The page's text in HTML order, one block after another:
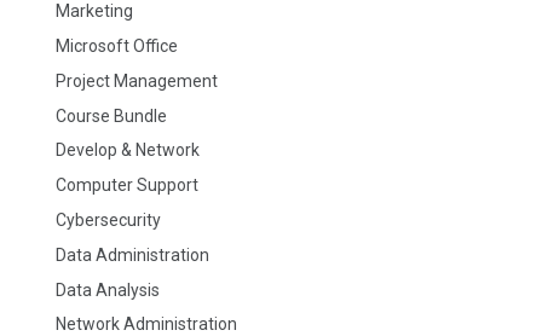
Marketing
Microsoft Office
Project Management
Course Bundle
Develop & Network
Computer Support
Cybersecurity
Data Administration
Data Analysis
Network Administration